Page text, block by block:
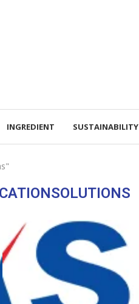
INGREDIENT SUSTAINABILITY